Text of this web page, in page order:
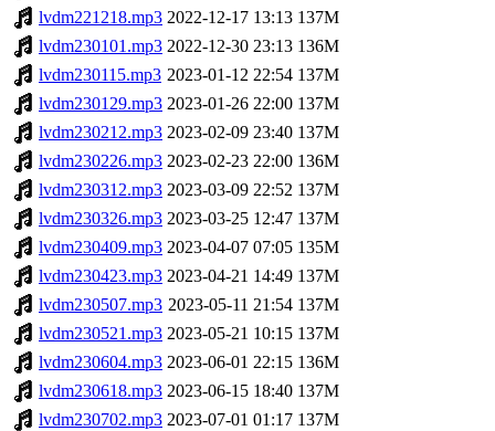
lvdm221218.mp3 2022-12-17 13:13 137M
lvdm230101.mp3 2022-12-30 23:13 136M
lvdm230115.mp3 2023-01-12 22:54 137M
lvdm230129.mp3 2023-01-26 22:00 137M
lvdm230212.mp3 2023-02-09 23:40 137M
lvdm230226.mp3 2023-02-23 22:00 136M
lvdm230312.mp3 2023-03-09 22:52 137M
lvdm230326.mp3 2023-03-25 12:47 137M
lvdm230409.mp3 2023-04-07 07:05 135M
lvdm230423.mp3 2023-04-21 14:49 137M
lvdm230507.mp3 2023-05-11 21:54 137M
lvdm230521.mp3 2023-05-21 10:15 137M
lvdm230604.mp3 2023-06-01 22:15 136M
lvdm230618.mp3 2023-06-15 18:40 137M
lvdm230702.mp3 2023-07-01 01:17 137M